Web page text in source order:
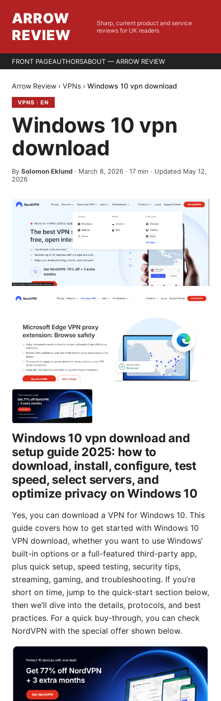
ARROW
REVIEW
Sharp, current product and service
reviews for UK readers
FRONT PAGEAUTHORSABOUT — ARROW REVIEW
Arrow Review › VPNs › Windows 10 vpn download
VPNS · EN
Windows 10 vpn
download
By Solomon Eklund · March 8, 2026 · 17 min · Updated May 12,
2026
Windows 10 vpn download and
setup guide 2025: how to
download, install, configure, test
speed, select servers, and
optimize privacy on Windows 10
Yes, you can download a VPN for Windows 10. This
guide covers how to get started with Windows 10
VPN download, whether you want to use Windows’
built-in options or a full-featured third-party app,
plus quick setup, speed testing, security tips,
streaming, gaming, and troubleshooting. If you’re
short on time, jump to the quick-start section below,
then we’ll dive into the details, protocols, and best
practices. For a quick buy-through, you can check
NordVPN with the special offer shown below.